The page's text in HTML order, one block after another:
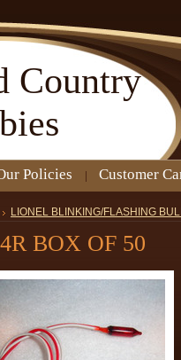
Country
Policies Customer
LIONEL BLINKING/FLASHING
BOX OF 50